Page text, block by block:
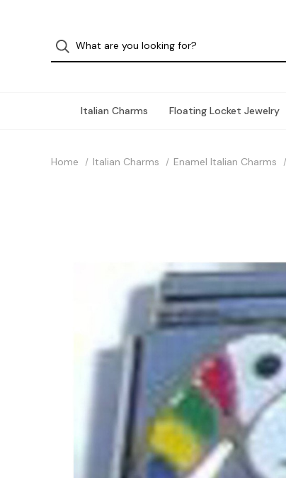
Italian Charms Floating Locket Jewelry
Home Italian Charms Enamel Italian Charms